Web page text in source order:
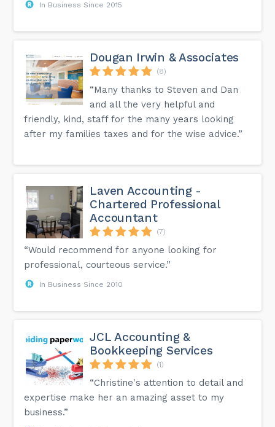
In Business Since 2015
Dougan Irwin & Associates
(8)
“Many thanks to Steven and Dan
and all the very helpful and
friendly, kind, staff for the many years looking
after my families taxes and for the wise advice.”
Laven Accounting -
Chartered Professional
Accountant
(7)
“Would recommend for anyone looking for
professional, courteous service.”
In Business Since 2010
JCL Accounting &
Bookkeeping Services
(1)
“Christine's attention to detail and
expertise make her an amazing asset to my
business.”